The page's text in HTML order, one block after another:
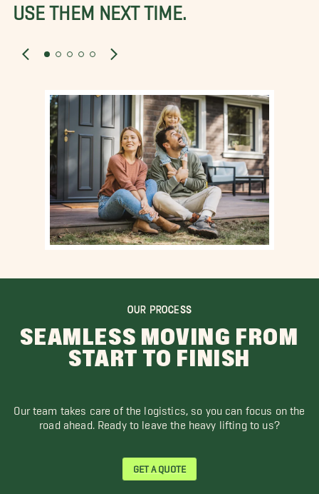
USE THEM NEXT TIME.
OUR PROCESS
SEAMLESS MOVING FROM
START TO FINISH
Our team takes care of the logistics, so you can focus on the
road ahead. Ready to leave the heavy lifting to us?
GET A QUOTE